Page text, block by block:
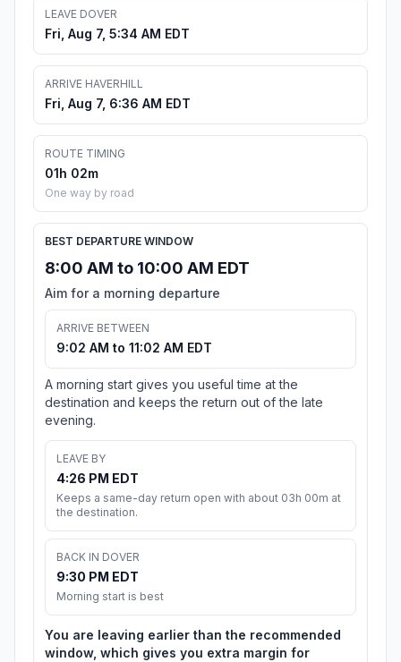
LEAVE DOVER
Fri, Aug 7, 5:34 AM EDT
ARRIVE HAVERHILL
Fri, Aug 7, 6:36 AM EDT
ROUTE TIMING
01h 02m
One way by road
BEST DEPARTURE WINDOW
8:00 AM to 10:00 AM EDT
Aim for a morning departure
ARRIVE BETWEEN
9:02 AM to 11:02 AM EDT
A morning start gives you useful time at the
destination and keeps the return out of the late
evening.
LEAVE BY
4:26 PM EDT
Keeps a same-day return open with about 03h 00m at
the destination.
BACK IN DOVER
9:30 PM EDT
Morning start is best
You are leaving earlier than the recommended
window, which gives you extra margin for